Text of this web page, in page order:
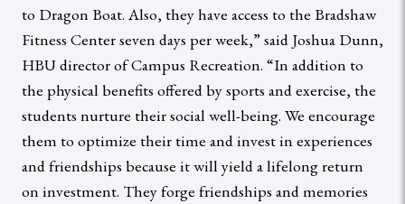
to Dragon Boat. Also, they have access to the Bradshaw
Fitness Center seven days per week,” said Joshua Dunn,
HBU director of Campus Recreation. “In addition to
the physical benefits offered by sports and exercise, the
students nurture their social well-being. We encourage
them to optimize their time and invest in experiences
and friendships because it will yield a lifelong return
on investment. They forge friendships and memories